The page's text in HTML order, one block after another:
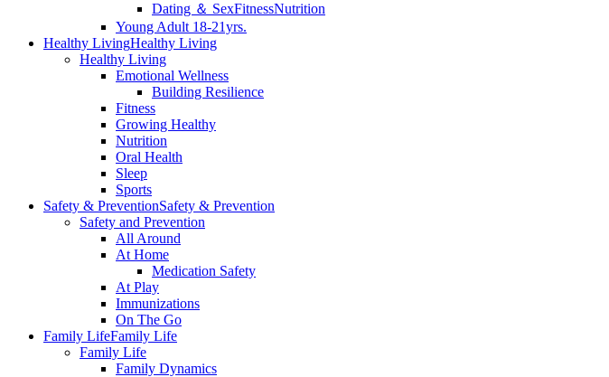
Dating ＆ SexFitnessNutrition
Young Adult 18-21yrs.
Healthy LivingHealthy Living
Healthy Living
Emotional Wellness
Building Resilience
Fitness
Growing Healthy
Nutrition
Oral Health
Sleep
Sports
Safety & PreventionSafety & Prevention
Safety and Prevention
All Around
At Home
Medication Safety
At Play
Immunizations
On The Go
Family LifeFamily Life
Family Life
Family Dynamics